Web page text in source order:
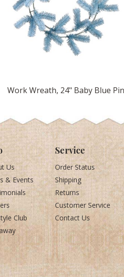
Work Wreath, 24" Baby Blue
Us
& Events
Club
Service
Order Status
Shipping
Returns
Customer Service
Contact Us